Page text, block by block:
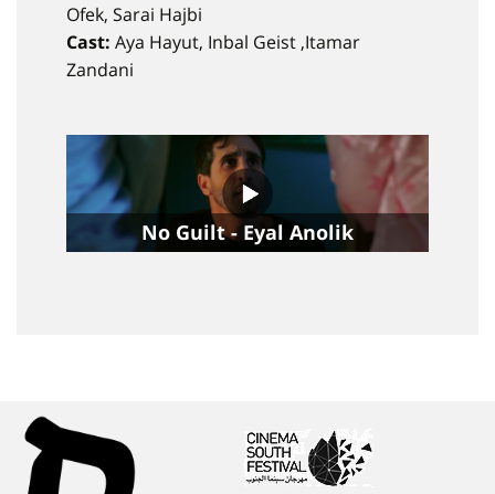
Ofek, Sarai Hajbi
Cast: Aya Hayut, Inbal Geist ,Itamar
Zandani
No Guilt - Eyal Anolik